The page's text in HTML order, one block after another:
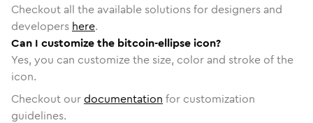
Checkout all the available solutions for designers and
developers here.
Can I customize the bitcoin-ellipse icon?
Yes, you can customize the size, color and stroke of the
icon.
Checkout ourdocumentation for customization
guidelines.